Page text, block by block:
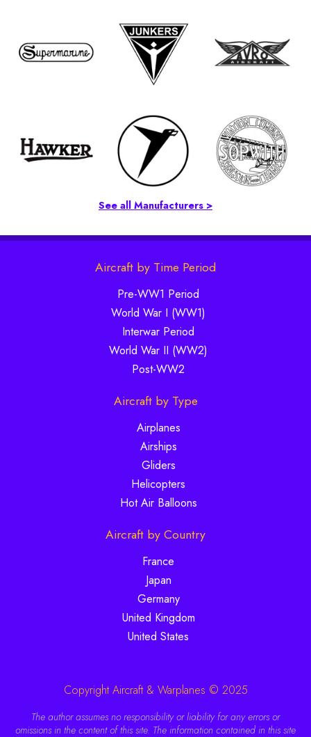
See all Manufacturers >
Aircraft by Time Period
Pre-WW1 Period
World War I (WW1)
Interwar Period
World War II (WW2)
Post-WW2
Aircraft by Type
Airplanes
Airships
Gliders
Helicopters
Hot Air Balloons
Aircraft by Country
France
Japan
Germany
United Kingdom
United States
Copyright Aircraft & Warplanes © 2025
The author assumes no responsibility or liability for any errors or
omissions in the content of this site. The information contained in this site